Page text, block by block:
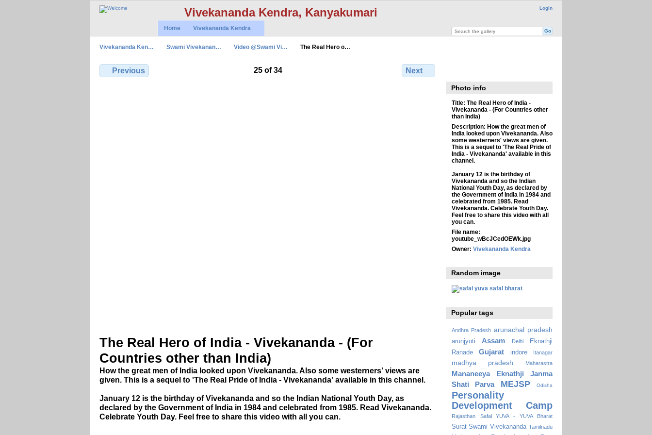
Vivekananda Kendra, Kanyakumari Login
Home Vivekananda Kendra
Vivekananda Ken… Swami Vivekanan… Video @Swami Vi… The Real Hero o…
Previous 25 of 34 Next
The Real Hero of India - Vivekananda - (For
Countries other than India)
How the great men of India looked upon Vivekananda. Also some westerners' views are
given. This is a sequel to 'The Real Pride of India - Vivekananda' available in this channel.
January 12 is the birthday of Vivekananda and so the Indian National Youth Day, as
declared by the Government of India in 1984 and celebrated from 1985. Read Vivekananda.
Celebrate Youth Day. Feel free to share this video with all you can.
Photo info
Title: The Real Hero of India -
Vivekananda - (For Countries other
than India)
Description: How the great men of
India looked upon Vivekananda. Also
some westerners' views are given.
This is a sequel to 'The Real Pride of
India - Vivekananda' available in this
channel.
January 12 is the birthday of
Vivekananda and so the Indian
National Youth Day, as declared by
the Government of India in 1984 and
celebrated from 1985. Read
Vivekananda. Celebrate Youth Day.
Feel free to share this video with all
you can.
File name:
youtube_wBcJCedOEWk.jpg
Owner: Vivekananda Kendra
Random image
Popular tags
Andhra Pradesh arunachal pradesh
arunjyoti Assam Delhi
Eknathji
Ranade
Gujarat indore Itanagar
madhya pradesh Maharastra
Mananeeya Eknathji Janma
Shati Parva
MEJSP Odisha
Personality
Development Camp
Rajasthan Safal YUVA - YUVA Bharat
Surat Swami Vivekananda Tamilnadu